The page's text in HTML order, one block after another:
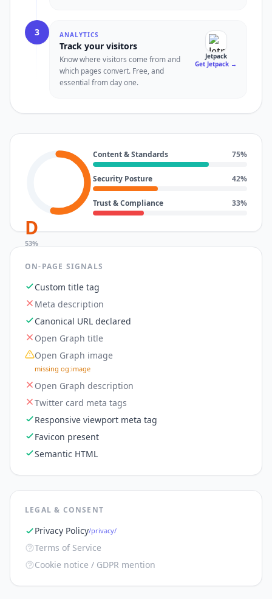
3 ANALYTICS
Track your visitors
Know where visitors come from and
which pages convert. Free, and
essential from day one.
Jetpack
Get Jetpack →
D
53%
Content & Standards 75%
Security Posture 42%
Trust & Compliance 33%
ON-PAGE SIGNALS
Custom title tag
Meta description
Canonical URL declared
Open Graph title
Open Graph image
missing og:image
Open Graph description
Twitter card meta tags
Responsive viewport meta tag
Favicon present
Semantic HTML
LEGAL & CONSENT
Privacy Policy/privacy/
Terms of Service
Cookie notice / GDPR mention